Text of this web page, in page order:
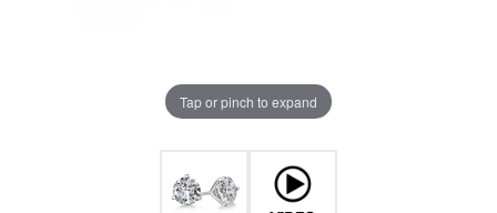
Tap or pinch to expand